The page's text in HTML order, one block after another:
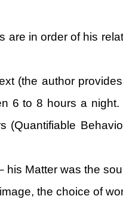
in order of his
(the author
6 to 8 hours a
Matter was the
the choice of